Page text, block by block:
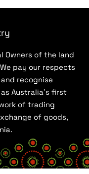
Owners of the land
pay our respects
recognise
Australia’s first
of trading
of goods,